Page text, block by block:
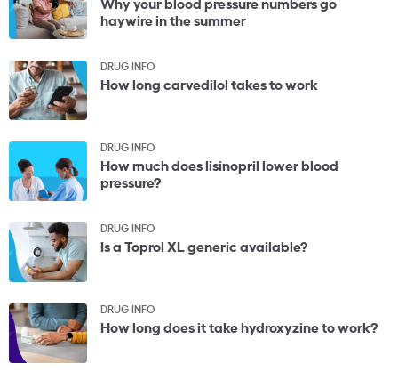
haywire in the summer
DRUG INFO
How long carvedilol takes to work
DRUG INFO
How much does lisinopril lower blood
pressure?
DRUG INFO
Is a Toprol XL generic available?
DRUG INFO
How long does it take hydroxyzine to work?